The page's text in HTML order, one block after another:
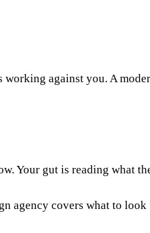
against you. A
Your gut is reading what
agency covers what to